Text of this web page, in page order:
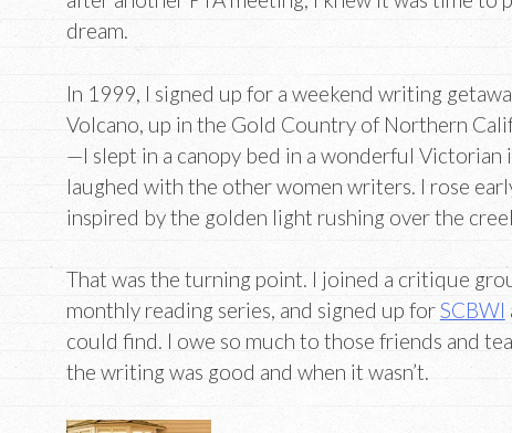
dream.
In 1999, I signed up for a weekend writing
Volcano, up in the Gold Country of Northern
—I slept in a canopy bed in a wonderful Victorian
laughed with the other women writers. I rose
inspired by the golden light rushing over the
That was the turning point. I joined a critique
monthly reading series, and signed up forSCBWI
could find. I owe so much to those friends and
the writing was good and when it wasn’t.